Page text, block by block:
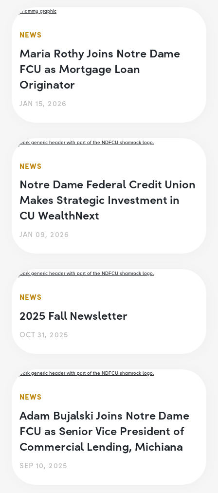
NEWS
Maria Rothy Joins Notre Dame
FCU as Mortgage Loan
Originator
JAN 15, 2026
NEWS
Notre Dame Federal Credit Union
Makes Strategic Investment in
CU WealthNext
JAN 09, 2026
NEWS
2025 Fall Newsletter
OCT 31, 2025
NEWS
Adam Bujalski Joins Notre Dame
FCU as Senior Vice President of
Commercial Lending, Michiana
SEP 10, 2025